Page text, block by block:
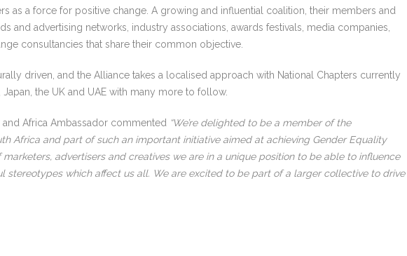
as a force for positive change. A growing and influential coalition, their members and
and advertising networks, industry associations, awards festivals, media companies,
consultancies that share their common objective.
driven, and the Alliance takes a localised approach with National Chapters currently
Japan, the UK and UAE with many more to follow.
Africa Ambassador commented “We’re delighted to be a member of the
Africa and part of such an important initiative aimed at achieving Gender Equality
marketers, advertisers and creatives we are in a unique position to be able to influence
stereotypes which affect us all. We are excited to be part of a larger collective to drive